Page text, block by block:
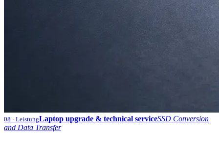
08 · LeistungLaptop upgrade & technical serviceSSD Conversion
and Data Transfer